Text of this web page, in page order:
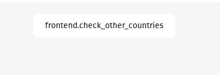
frontend.check_other_countries